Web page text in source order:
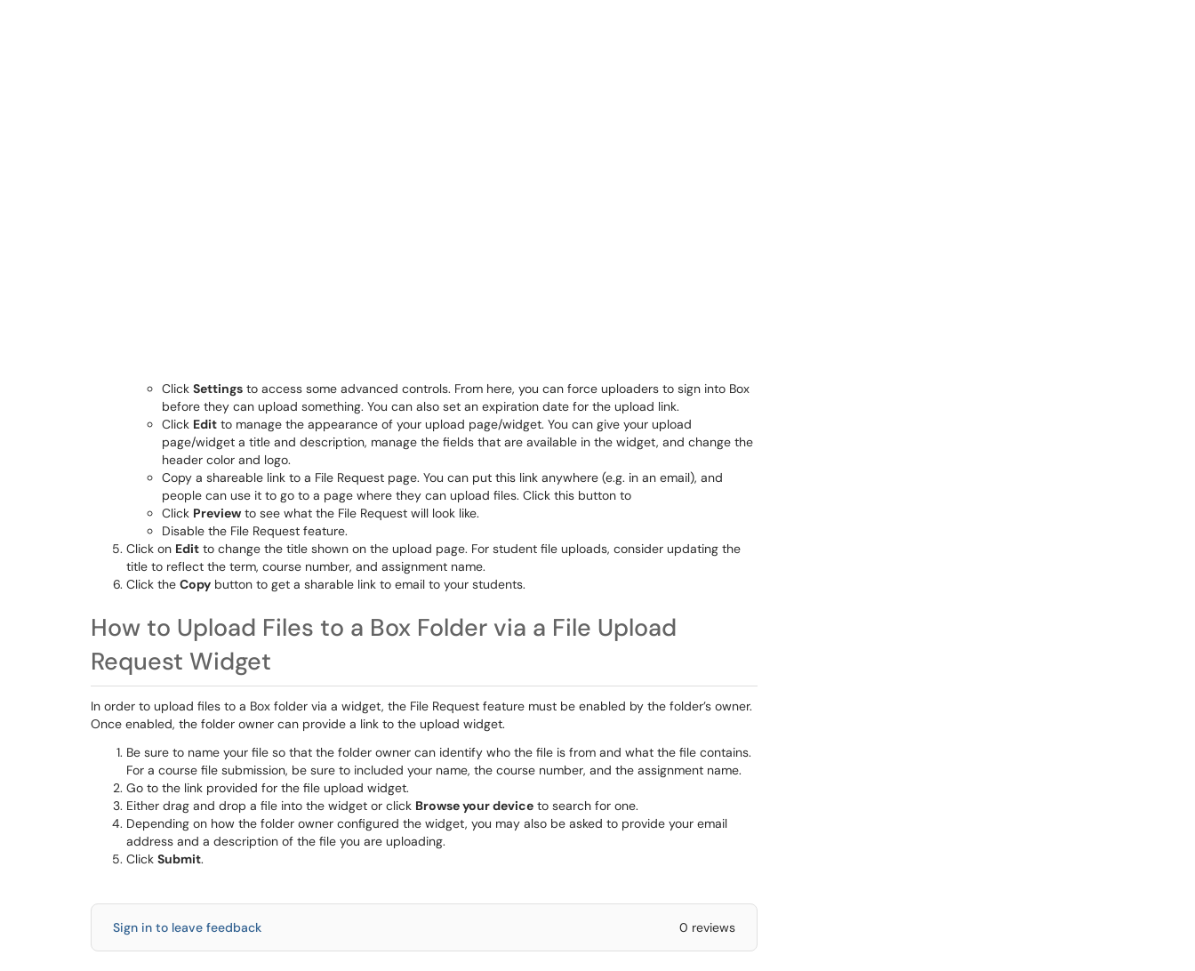
Click Settings to access some advanced controls. From here, you can force uploaders to sign into Box
before they can upload something. You can also set an expiration date for the upload link.
Click Edit to manage the appearance of your upload page/widget. You can give your upload
page/widget a title and description, manage the fields that are available in the widget, and change the
header color and logo.
Copy a shareable link to a File Request page. You can put this link anywhere (e.g. in an email), and
people can use it to go to a page where they can upload files. Click this button to
Click Preview to see what the File Request will look like.
Disable the File Request feature.
Click on Edit to change the title shown on the upload page. For student file uploads, consider updating the
title to reflect the term, course number, and assignment name.
Click the Copy button to get a sharable link to email to your students.
How to Upload Files to a Box Folder via a File Upload
Request Widget
In order to upload files to a Box folder via a widget, the File Request feature must be enabled by the folder’s owner.
Once enabled, the folder owner can provide a link to the upload widget.
Be sure to name your file so that the folder owner can identify who the file is from and what the file contains.
For a course file submission, be sure to included your name, the course number, and the assignment name.
Go to the link provided for the file upload widget.
Either drag and drop a file into the widget or click Browse your device to search for one.
Depending on how the folder owner configured the widget, you may also be asked to provide your email
address and a description of the file you are uploading.
Click Submit.
Sign in to leave feedback 0 reviews